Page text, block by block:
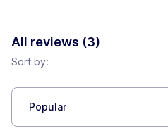
All reviews (3)
Sort by:
Popular